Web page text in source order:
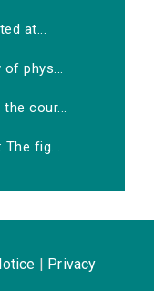
at...
phys...
cour...
fig...
Privacy